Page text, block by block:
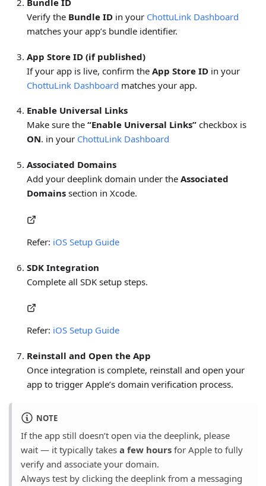
Verify the Bundle ID in your ChottuLink Dashboard
matches your app’s bundle identifier.
App Store ID (if published)
If your app is live, confirm the App Store ID in your
ChottuLink Dashboard matches your app.
Enable Universal Links
Make sure the “Enable Universal Links” checkbox is
ON. in your ChottuLink Dashboard
Associated Domains
Add your deeplink domain under the Associated
Domains section in Xcode.
Refer: iOS Setup Guide
SDK Integration
Complete all SDK setup steps.
Refer: iOS Setup Guide
Reinstall and Open the App
Once integration is complete, reinstall and open your
app to trigger Apple’s domain verification process.
NOTE
If the app still doesn’t open via the deeplink, please
wait — it typically takes a few hours for Apple to fully
verify and associate your domain.
Always test by clicking the deeplink from a messaging